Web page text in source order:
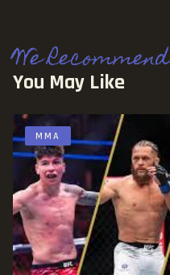
We Recommend
You May Like
MMA